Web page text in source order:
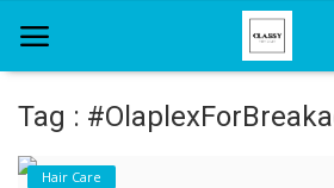
Home
Tag :
Hair Care